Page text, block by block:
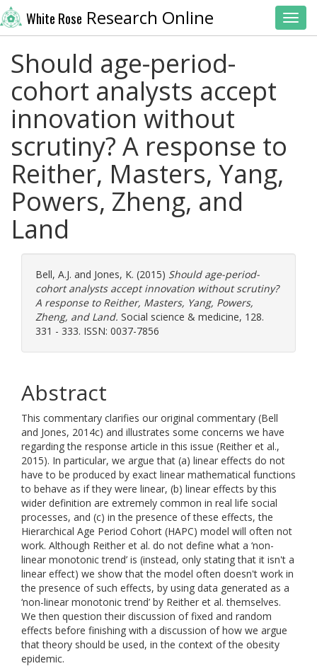
White Rose Research Online
Should age-period-
cohort analysts accept
innovation without
scrutiny? A response to
Reither, Masters, Yang,
Powers, Zheng, and
Land
Bell, A.J. and Jones, K. (2015) Should age-period-
cohort analysts accept innovation without scrutiny?
A response to Reither, Masters, Yang, Powers,
Zheng, and Land. Social science & medicine, 128.
331 - 333. ISSN: 0037-7856
Abstract
This commentary clarifies our original commentary (Bell
and Jones, 2014c) and illustrates some concerns we have
regarding the response article in this issue (Reither et al.,
2015). In particular, we argue that (a) linear effects do not
have to be produced by exact linear mathematical functions
to behave as if they were linear, (b) linear effects by this
wider definition are extremely common in real life social
processes, and (c) in the presence of these effects, the
Hierarchical Age Period Cohort (HAPC) model will often not
work. Although Reither et al. do not define what a ‘non-
linear monotonic trend’ is (instead, only stating that it isn't a
linear effect) we show that the model often doesn't work in
the presence of such effects, by using data generated as a
‘non-linear monotonic trend’ by Reither et al. themselves.
We then question their discussion of fixed and random
effects before finishing with a discussion of how we argue
that theory should be used, in the context of the obesity
epidemic.